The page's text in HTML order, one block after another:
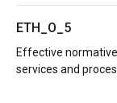
ETH_O_5
Effective
services and